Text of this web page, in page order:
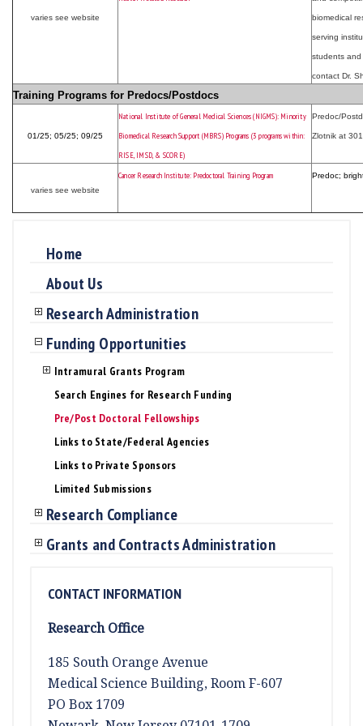
Home
About Us
Research Administration
Funding Opportunities
Intramural Grants Program
Search Engines for Research Funding
Pre/Post Doctoral Fellowships
Links to State/Federal Agencies
Links to Private Sponsors
Limited Submissions
Research Compliance
Grants and Contracts Administration
CONTACT INFORMATION
Research Office
185 South Orange Avenue
Medical Science Building, Room F-607
PO Box 1709
varies see website biomedical
serving
students and
contact Dr.
Training Programs for Predocs/Postdocs
01/25; 05/25; 09/25
National Institute of General Medical Sciences (NIGMS): Minority
Biomedical Research Support (MBRS) Programs (3 programs within:
RISE, IMSD, & SCORE)
Predoc/
Zlotnik at
varies see website
Cancer Research Institute: Predoctoral Training Program Predoc;